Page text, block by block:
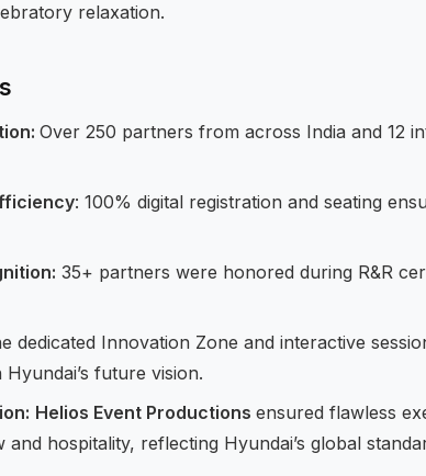
relaxation.
Over 250 partners from across India and 12
: 100% digital registration and seating
35+ partners were honored during R&R
dedicated Innovation Zone and interactive
future vision.
Helios Event Productions ensured flawless
and hospitality, reflecting Hyundai’s global